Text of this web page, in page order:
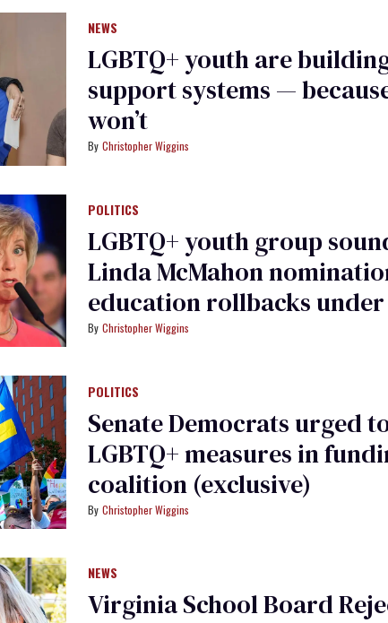
NEWS
LGBTQ+ youth are
support systems —
won’t
Christopher Wiggins
POLITICS
LGBTQ+ youth group
Linda McMahon
education rollbacks
Christopher Wiggins
POLITICS
Senate Democrats urged
LGBTQ+ measures in
coalition (exclusive)
Christopher Wiggins
NEWS
Virginia School Board